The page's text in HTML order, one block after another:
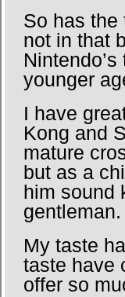
So has the
not in that
younger
I have
Kong and
mature
but as a
him sound
gentleman.
My taste
taste have
offer so